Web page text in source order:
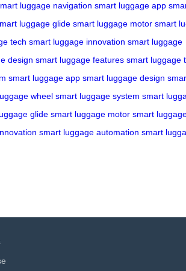
luggage navigation smart luggage app
luggage glide smart luggage motor smart
tech smart luggage innovation smart luggage
design smart luggage features smart luggage
smart luggage app smart luggage design
wheel smart luggage system smart
glide smart luggage motor smart
smart luggage automation smart